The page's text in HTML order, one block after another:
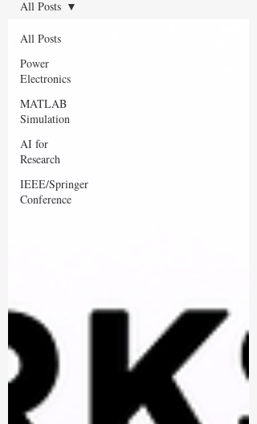
All Posts
Power
Electronics
MATLAB
Simulation
AI for
Research
IEEE/Springer
Conference
All Posts